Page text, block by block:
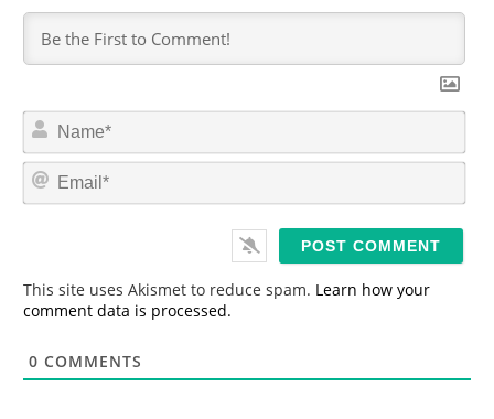
N
m
*
E
This site uses Akismet to reduce spam. Learn how your
comment data is processed.
0 COMMENTS